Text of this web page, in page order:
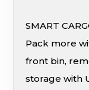
SMART
Pack more
front bin,
storage with